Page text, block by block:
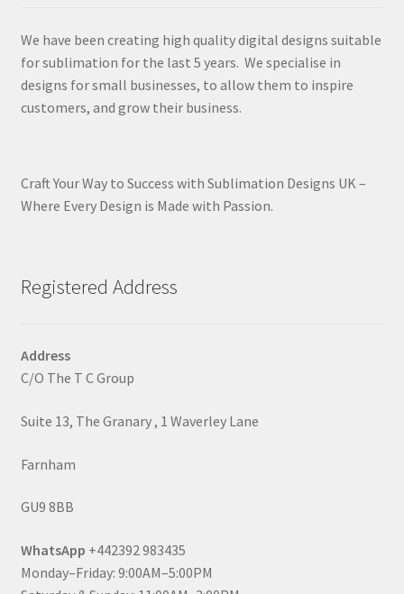
We have been creating high quality digital designs suitable
for sublimation for the last 5 years. We specialise in
designs for small businesses, to allow them to inspire
customers, and grow their business.
Craft Your Way to Success with Sublimation Designs UK –
Where Every Design is Made with Passion.
Registered Address
Address
C/O The T C Group
Suite 13, The Granary , 1 Waverley Lane
Farnham
GU9 8BB
WhatsApp +442392 983435
Monday–Friday: 9:00AM–5:00PM